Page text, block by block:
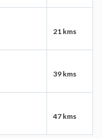
21 kms
39 kms
47 kms